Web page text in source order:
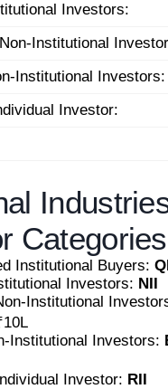
Investors:
Institutional
Institutional Investors:
Investor:
Categories
Institutional Buyers:
Investors: NII
Institutional
Institutional Investors:
Investor: RII